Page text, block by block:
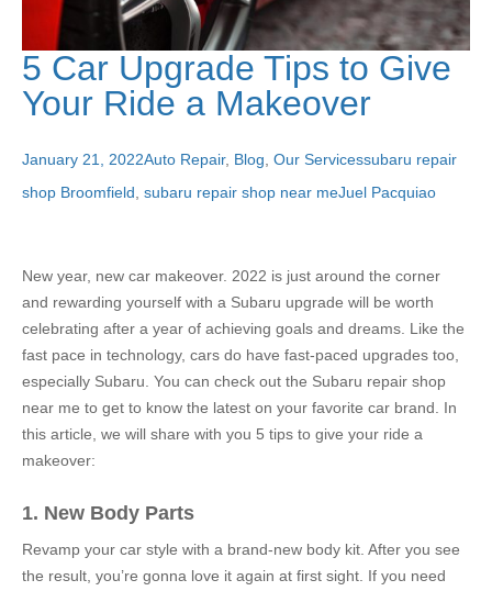
5 Car Upgrade Tips to Give
Your Ride a Makeover
January 21, 2022Auto Repair, Blog Our Servicessubaru repair
shop Broomfield subaru repair shop near meJuel Pacquiao
New year, new car makeover. 2022 is just around the corner
and rewarding yourself with a Subaru upgrade will be worth
celebrating after a year of achieving goals and dreams. Like the
fast pace in technology, cars do have fast-paced upgrades too,
especially Subaru. You can check out the Subaru repair shop
near me to get to know the latest on your favorite car brand. In
this article, we will share with you 5 tips to give your ride a
makeover:
1. New Body Parts
Revamp your car style with a brand-new body kit. After you see
the result, you’re gonna love it again at first sight. If you need